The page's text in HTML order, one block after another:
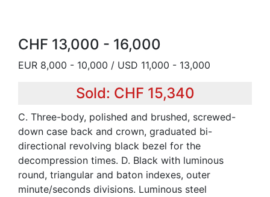
CHF 13,000 - 16,000
EUR 8,000 - 10,000 / USD 11,000 - 13,000
Sold: CHF 15,340
C. Three-body, polished and brushed, screwed-
down case back and crown, graduated bi-
directional revolving black bezel for the
decompression times. D. Black with luminous
round, triangular and baton indexes, outer
minute/seconds divisions. Luminous steel